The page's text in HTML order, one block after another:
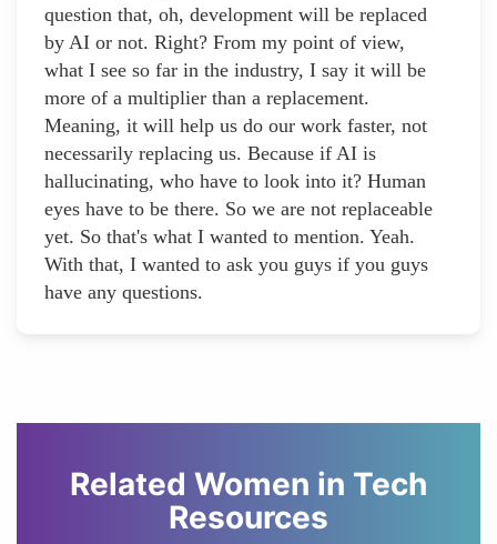
question that, oh, development will be replaced
by AI or not. Right? From my point of view,
what I see so far in the industry, I say it will be
more of a multiplier than a replacement.
Meaning, it will help us do our work faster, not
necessarily replacing us. Because if AI is
hallucinating, who have to look into it? Human
eyes have to be there. So we are not replaceable
yet. So that's what I wanted to mention. Yeah.
With that, I wanted to ask you guys if you guys
have any questions.
Related Women in Tech
Resources